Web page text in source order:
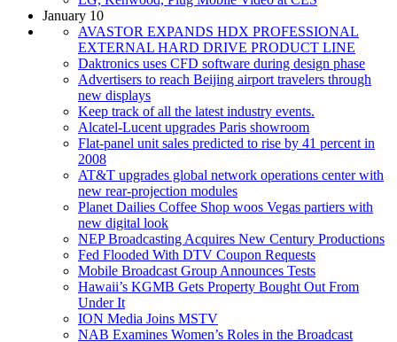
January 10
AVASTOR EXPANDS HDX PROFESSIONAL
EXTERNAL HARD DRIVE PRODUCT LINE
Daktronics uses CFD software during design phase
Advertisers to reach Beijing airport travelers through
new displays
Keep track of all the latest industry events.
Alcatel-Lucent upgrades Paris showroom
Flat-panel unit sales predicted to rise by 41 percent in
2008
AT&T upgrades global network operations center with
new rear-projection modules
Planet Dailies Coffee Shop woos Vegas partiers with
new digital look
NEP Broadcasting Acquires New Century Productions
Fed Flooded With DTV Coupon Requests
Mobile Broadcast Group Announces Tests
Hawaii’s KGMB Gets Property Bought Out From
Under It
ION Media Joins MSTV
NAB Examines Women’s Roles in the Broadcast